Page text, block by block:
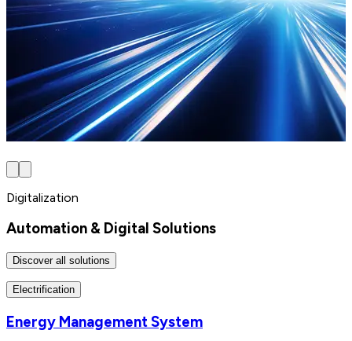
Digitalization
Automation & Digital Solutions
Discover all solutions
Electrification
Energy Management System